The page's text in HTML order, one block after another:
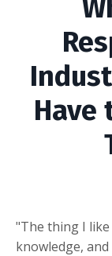
Have
"The thing I
knowledge,